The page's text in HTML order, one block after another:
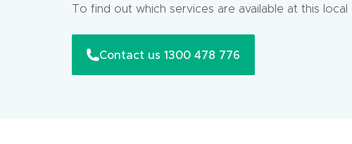
To find out which services are available at this local
Contact us 1300 478 776